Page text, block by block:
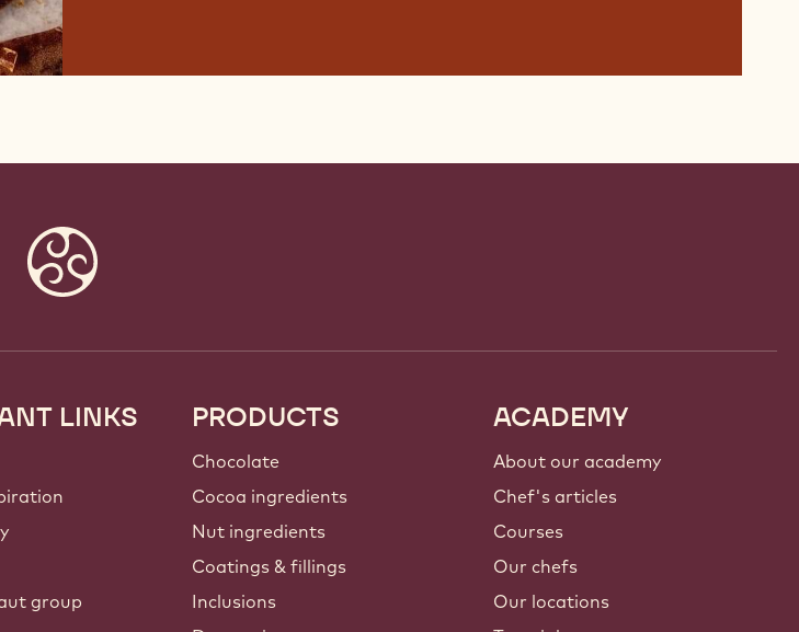
LINKS
group
PRODUCTS
Chocolate
Cocoa ingredients
Nut ingredients
Coatings & fillings
Inclusions
ACADEMY
About our academy
Chef's articles
Courses
Our chefs
Our locations